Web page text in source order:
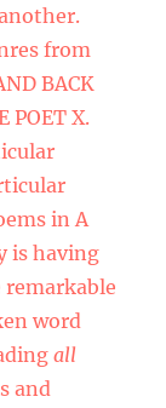
from
BACK
POET X.
in A
is having
word
all
and